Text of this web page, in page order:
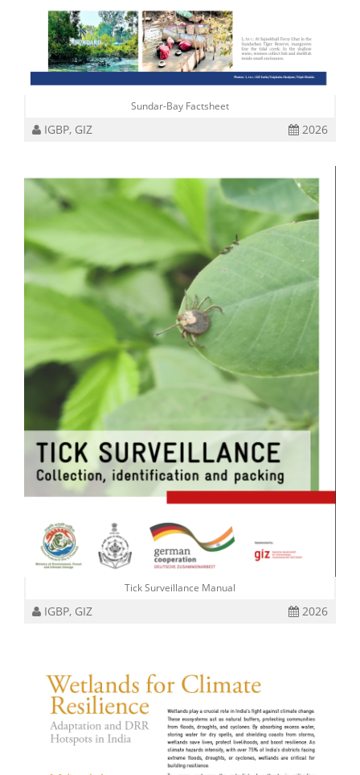
Sundar-Bay Factsheet
IGBP, GIZ 2026
Tick Surveillance Manual
IGBP, GIZ 2026